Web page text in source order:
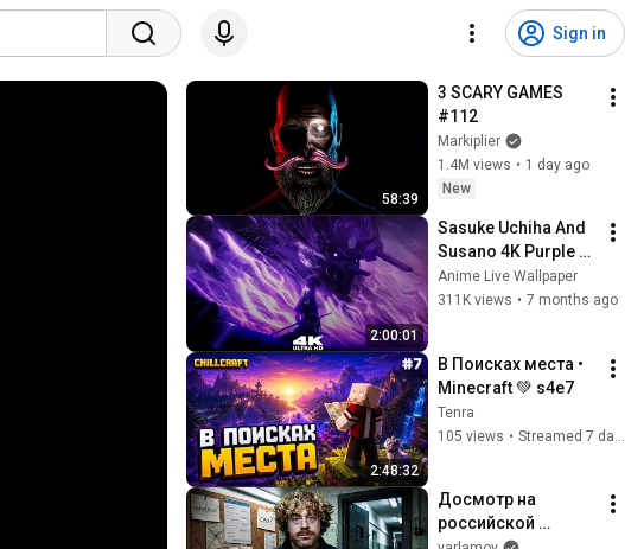
Sign in
58:39
3 SCARY GAMES
#112
Markiplier
1.4M views • 1 day ago
New
2:00:01
Sasuke Uchiha And
Susano 4K Purple
Glow Aura Live
Wallpaper &
#livewallpaper
Anime Live Wallpaper
311K views • 7 months ago
2:48:32
В Поисках места •
Minecraft 💚 s4e7
Tenra
105 views •
Досмотр на
российской